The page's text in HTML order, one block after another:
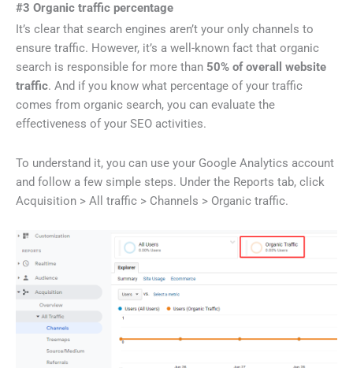
#3 Organic traffic percentage
It’s clear that search engines aren’t your only channels to
ensure traffic. However, it’s a well-known fact that organic
search is responsible for more than 50% of overall website
traffic. And if you know what percentage of your traffic
comes from organic search, you can evaluate the
effectiveness of your SEO activities.
To understand it, you can use your Google Analytics account
and follow a few simple steps. Under the Reports tab, click
Acquisition > All traffic > Channels > Organic traffic.